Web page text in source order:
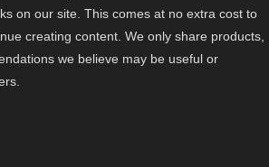
on our site. This comes at no extra cost to
creating content. We only share products,
we believe may be useful or